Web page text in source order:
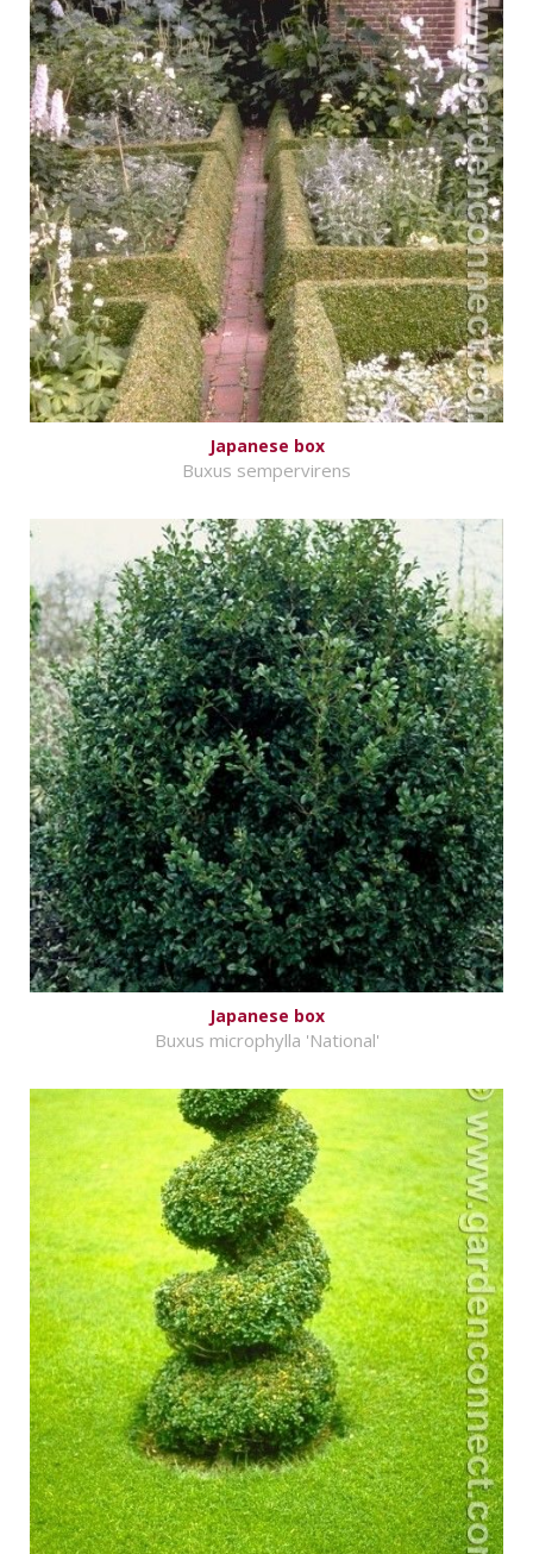
Japanese box
Buxus sempervirens
Japanese box
Buxus microphylla 'National'